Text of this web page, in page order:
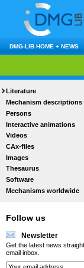
DMG-LIB HOME + NEWS
Literature
Mechanism descriptions
Persons
Interactive animations
Videos
CAx-files
Images
Thesaurus
Software
Mechanisms worldwide
Follow us
Newsletter
Get the latest news
email inbox.